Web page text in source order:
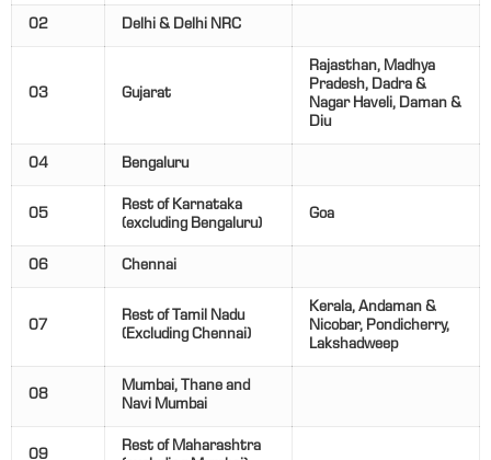
02 Delhi & Delhi NRC
03 Gujarat
Rajasthan, Madhya
Pradesh, Dadra &
Nagar Haveli, Daman &
Diu
04 Bengaluru
05
Rest of Karnataka
(excluding Bengaluru)
Goa
06 Chennai
07
Rest of Tamil Nadu
(Excluding Chennai)
Kerala, Andaman &
Nicobar, Pondicherry,
Lakshadweep
08
Mumbai, Thane and
Navi Mumbai
09
Rest of Maharashtra